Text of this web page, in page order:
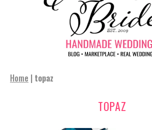
Home | topaz
TOPAZ